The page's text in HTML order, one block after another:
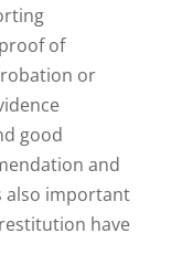
of
or
good
and
also important
have